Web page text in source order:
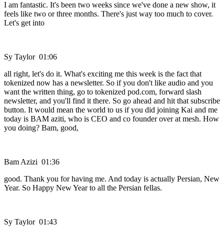
I am fantastic. It's been two weeks since we've done a new show, it
feels like two or three months. There's just way too much to cover.
Let's get into
Sy Taylor 01:06
all right, let's do it. What's exciting me this week is the fact that
tokenized now has a newsletter. So if you don't like audio and you
want the written thing, go to tokenized pod.com, forward slash
newsletter, and you'll find it there. So go ahead and hit that subscribe
button. It would mean the world to us if you did joining Kai and me
today is BAM aziti, who is CEO and co founder over at mesh. How
you doing? Bam, good,
Bam Azizi 01:36
good. Thank you for having me. And today is actually Persian, New
Year. So Happy New Year to all the Persian fellas.
Sy Taylor 01:43